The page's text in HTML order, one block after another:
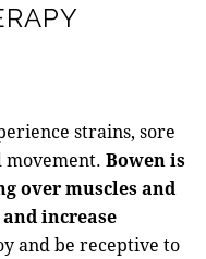
strains, sore
movement. Bowen is
over muscles and
increase
and be receptive to